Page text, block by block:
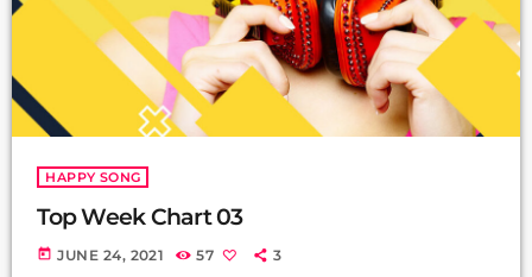
HAPPY SONG
Top Week Chart 03
today JUNE 24, 2021 57 3